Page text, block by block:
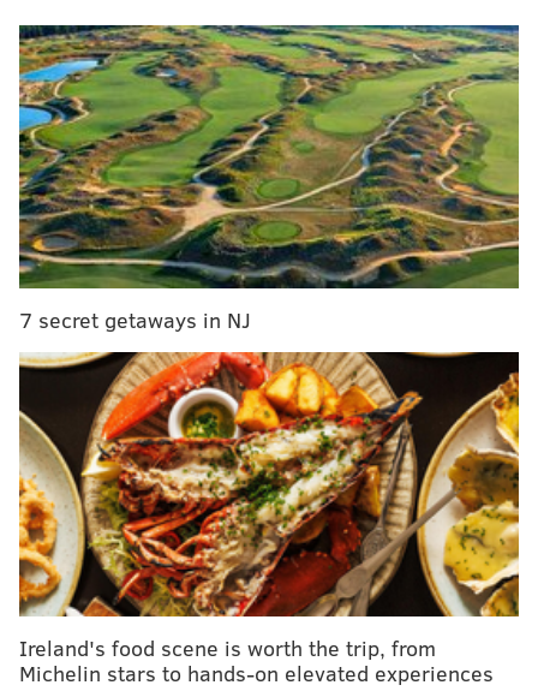
Lions players were taking every hit they could away
with in the game and it wasn't until Walker lowered
his head against Hurts' helmet that the officials finally
took notice. After that specific hit, Eagles players ran
to protected their quarterback. Dallas Goedert got
into it with Walker while sticking up for QB1. Walker,
foolishly, proceeded to slap Goedert in the head,
resulting in an ejection.
Dirty hit on Jalen Hurts by Lions Tracy Walker
pic.twitter.com/CP275cJdvJ
— Jeff Skversky (@JeffSkversky)September 11, 2022
For all of the talk of Dan Campbell's Lions team
playing with grit and heart, this was as undisciplined
of a move as they come in the NFL.
Follow Shamus & PhillyVoice on Twitter:
Like us on Facebook:PhillyVoice Sports
7 secret getaways in NJ
Ireland's food scene is worth the trip, from
Michelin stars to hands-on elevated experiences